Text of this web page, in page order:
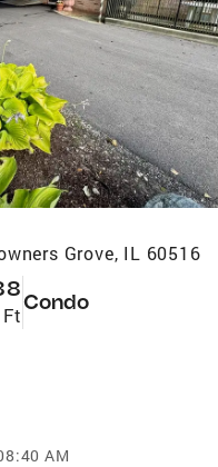
Grove, IL 60516
Condo
AM